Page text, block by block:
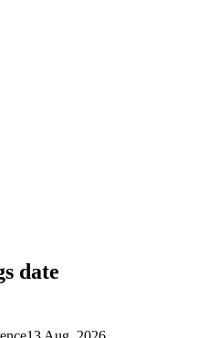
date